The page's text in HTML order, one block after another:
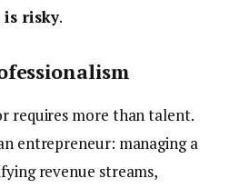
risky.
requires more than talent.
entrepreneur: managing a
revenue streams,